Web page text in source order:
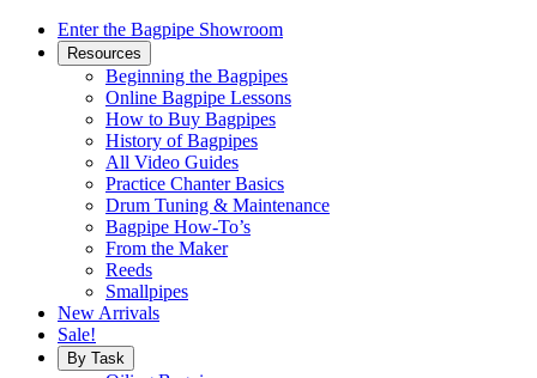
Enter the Bagpipe Showroom
Resources
Beginning the Bagpipes
Online Bagpipe Lessons
How to Buy Bagpipes
History of Bagpipes
All Video Guides
Practice Chanter Basics
Drum Tuning & Maintenance
Bagpipe How-To’s
From the Maker
Reeds
Smallpipes
New Arrivals
Sale!
By Task